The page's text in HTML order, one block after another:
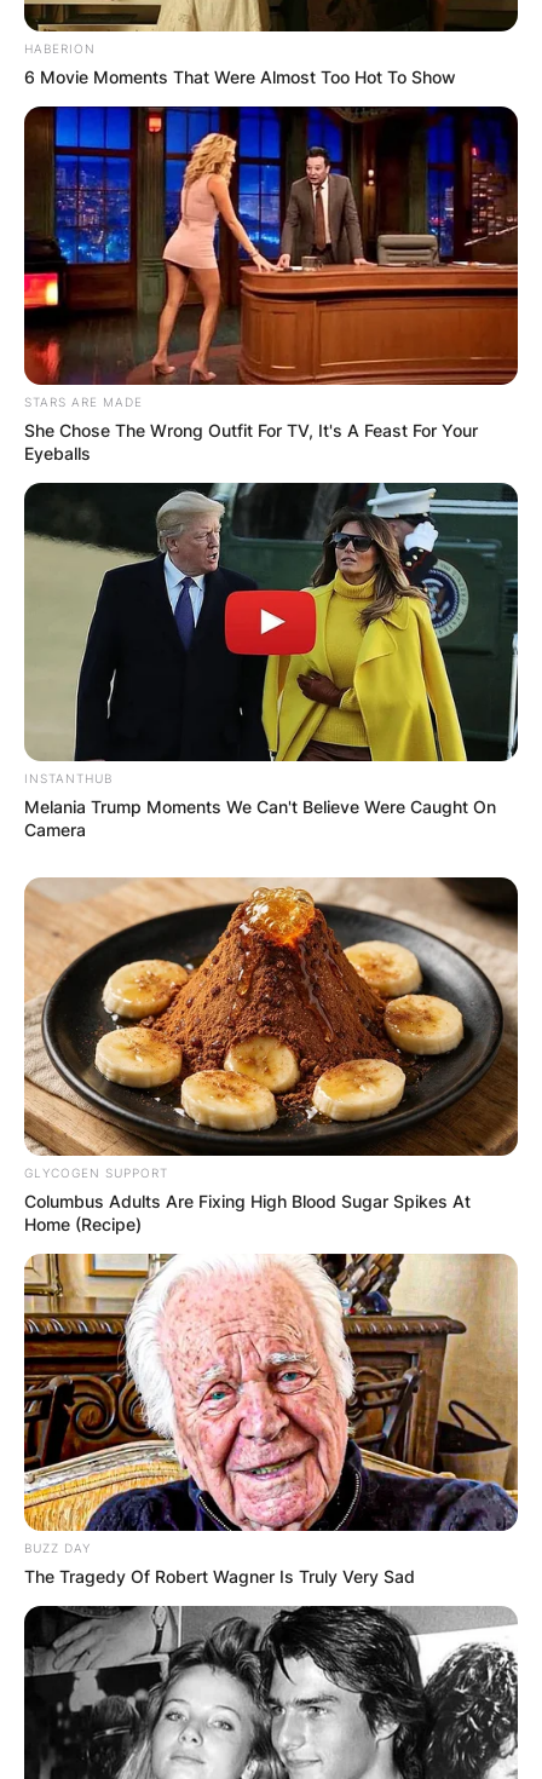
Image Credit:oneesports
He said;
“If you work as a professional gamer, you don’t
have a lot of personal time. I feel like if I start
dating, it could be uncomfortable in a lot of ways
for both parties, so I just focus on my work
instead. I have never dated before”
His fans are surprised that he isn’t dating anyone
currently and they are hoping he finds love soon.
HABERION
6 Movie Moments That Were Almost Too Hot To Show
STARS ARE MADE
She Chose The Wrong Outfit For TV, It's A Feast For Your
Eyeballs
INSTANTHUB
Melania Trump Moments We Can't Believe Were Caught On
Camera
GLYCOGEN SUPPORT
Columbus Adults Are Fixing High Blood Sugar Spikes At
Home (Recipe)
BUZZ DAY
The Tragedy Of Robert Wagner Is Truly Very Sad